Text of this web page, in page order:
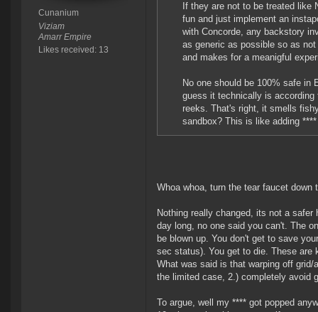
Cunanium
Viziam
Amarr Empire
Likes received: 13
If they are not to be treated like
fun and just implement an
with Concorde, any backstory
as generic as possible so as
and makes for a meanigful
No one should be 100% safe in
guess it technically is
reeks. That's right, it smells
sandbox? This is like adding
Whoa whoa, turn the tear faucet down
Nothing really changed, its not a
day long, no one said you can't. The
be blown up. You don't get to save
sec status). You get to die. These are
What was said is that warping off
the limited case, 2.) completely avoid
To argue, well my **** got popped